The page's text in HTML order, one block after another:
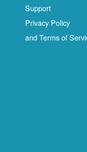
Support
Privacy Policy
and Terms of